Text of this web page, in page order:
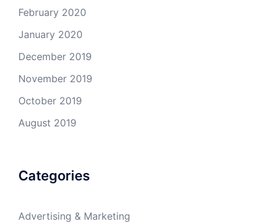
February 2020
January 2020
December 2019
November 2019
October 2019
August 2019
Categories
Advertising & Marketing